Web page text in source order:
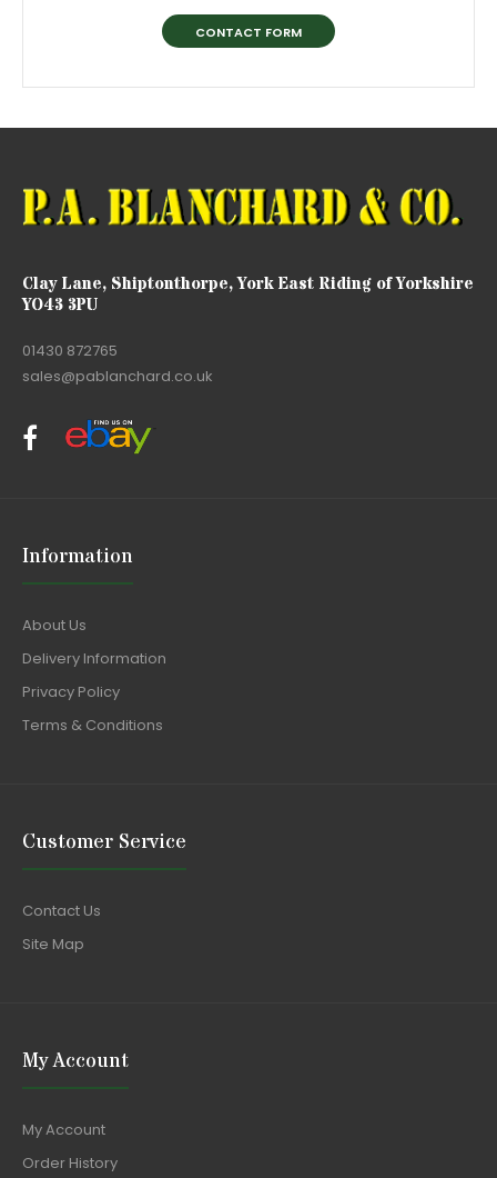
CONTACT FORM
Clay Lane, Shiptonthorpe, York East Riding of Yorkshire
YO43 3PU
01430 872765
sales@pablanchard.co.uk
Information
About Us
Delivery Information
Privacy Policy
Terms & Conditions
Customer Service
Contact Us
Site Map
My Account
My Account
Order History